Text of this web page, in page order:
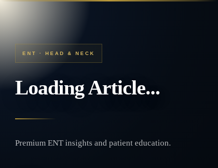
ENT · HEAD & NECK
Loading Article...
Premium ENT insights and patient education.